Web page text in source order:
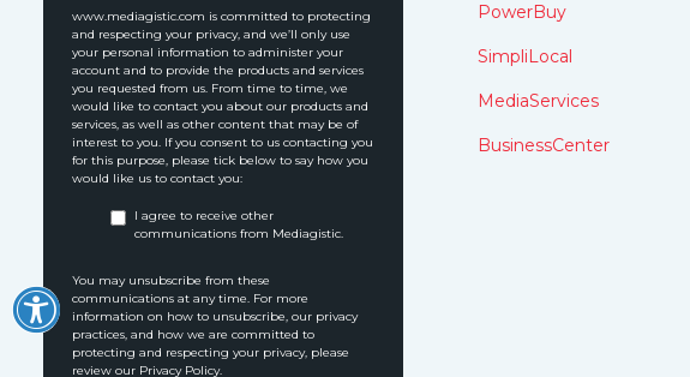
www.mediagistic.com is committed to protecting
and respecting your privacy, and we’ll only use
your personal information to administer your
account and to provide the products and services
you requested from us. From time to time, we
would like to contact you about our products and
services, as well as other content that may be of
interest to you. If you consent to us contacting you
for this purpose, please tick below to say how you
would like us to contact you:
I agree to receive other
communications from Mediagistic.
You may unsubscribe from these
communications at any time. For more
information on how to unsubscribe, our privacy
practices, and how we are committed to
protecting and respecting your privacy, please
review our Privacy Policy.
PowerBuy
SimpliLocal
MediaServices
BusinessCenter